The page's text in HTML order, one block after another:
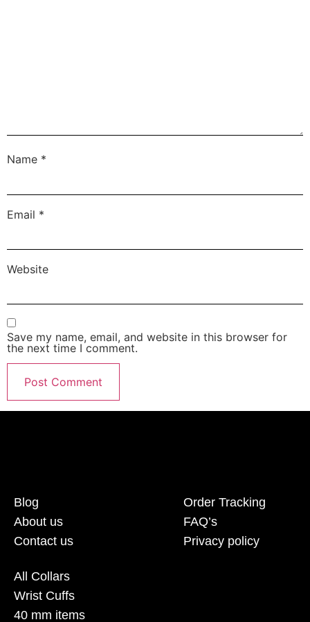
Name *
Email *
Website
Save my name, email, and website in this browser for
the next time I comment.
Blog
About us
Contact us
Order Tracking
FAQ’s
Privacy policy
All Collars
Wrist Cuffs
40 mm items